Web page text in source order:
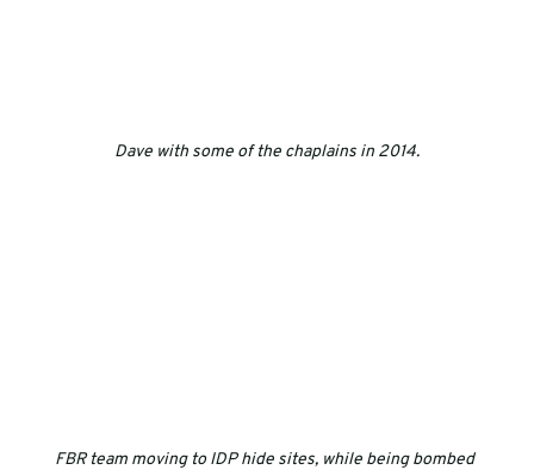
Dave with some of the chaplains in 2014.
FBR team moving to IDP hide sites, while being bombed